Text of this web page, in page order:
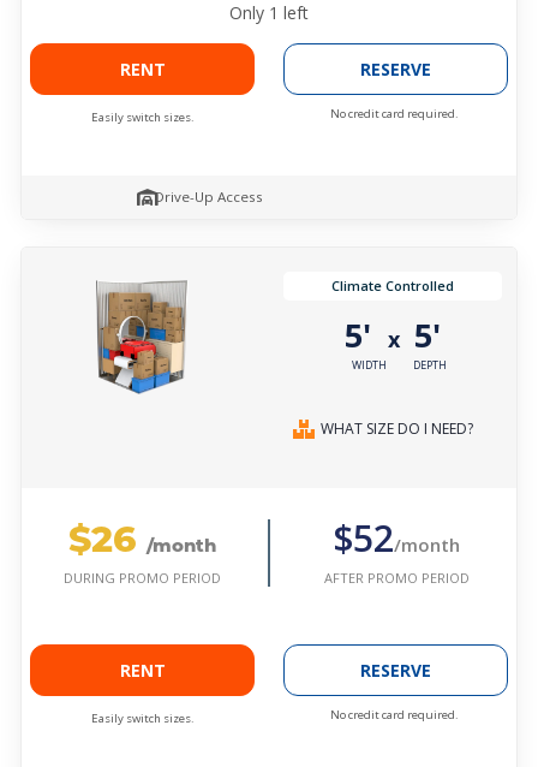
Only 1 left
RENT
Easily switch sizes.
RESERVE
No credit card required.
Drive-Up Access
Climate Controlled
5'
WIDTH
x 5'
DEPTH
WHAT SIZE DO I NEED?
$26 /month
DURING PROMO PERIOD
$52/month
AFTER PROMO PERIOD
RENT
Easily switch sizes.
RESERVE
No credit card required.